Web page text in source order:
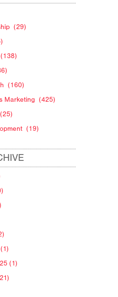
(29)
(138)
(160)
Marketing (425)
(25)
(19)
(1)